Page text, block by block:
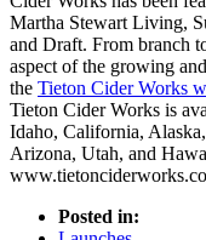
Martha Stewart Living,
and Draft. From branch
aspect of the growing
the Tieton Cider Works
Tieton Cider Works is
Idaho, California,
Arizona, Utah, and
Posted in: